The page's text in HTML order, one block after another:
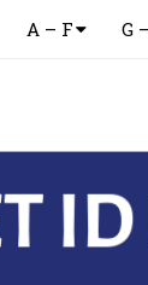
A – F G